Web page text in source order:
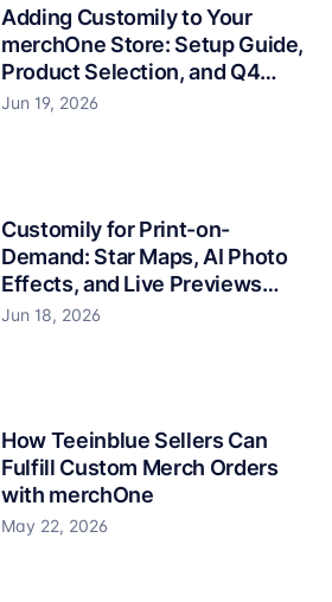
Adding Customily to Your
merchOne Store: Setup Guide,
Product Selection, and Q4
Planning
Jun 19, 2026
Customily for Print-on-
Demand: Star Maps, AI Photo
Effects, and Live Previews
Explained
Jun 18, 2026
How Teeinblue Sellers Can
Fulfill Custom Merch Orders
with merchOne
May 22, 2026